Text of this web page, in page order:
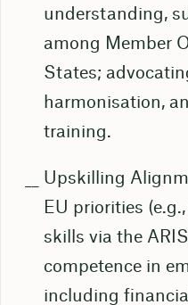
understanding,
among Member
States;
harmonisation,
training.
Upskilling
EU priorities
skills via the
competence in
including